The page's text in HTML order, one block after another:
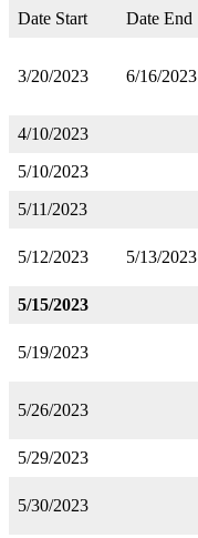
Date Start Date End
3/20/2023 6/16/2023
4/10/2023
5/10/2023
5/11/2023
5/12/2023 5/13/2023
5/15/2023
5/19/2023
5/26/2023
5/29/2023
5/30/2023